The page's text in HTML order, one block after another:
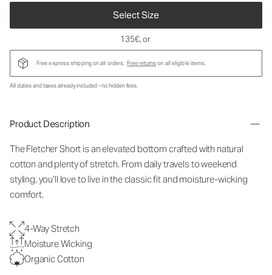
Select Size
135€, or
Free express shipping on all orders. Free returnson all eligible items.
All duties and taxes already included - no hidden fees.
Product Description
The Fletcher Short is an elevated bottom crafted with natural
cotton and plenty of stretch. From daily travels to weekend
styling, you’ll love to live in the classic fit and moisture-wicking
comfort.
4-Way Stretch
Moisture Wicking
Organic Cotton